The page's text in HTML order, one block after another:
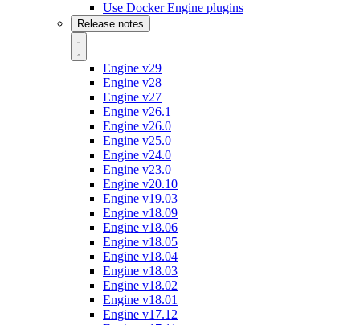
Use Docker Engine plugins
Release notes
Engine v29
Engine v28
Engine v27
Engine v26.1
Engine v26.0
Engine v25.0
Engine v24.0
Engine v23.0
Engine v20.10
Engine v19.03
Engine v18.09
Engine v18.06
Engine v18.05
Engine v18.04
Engine v18.03
Engine v18.02
Engine v18.01
Engine v17.12